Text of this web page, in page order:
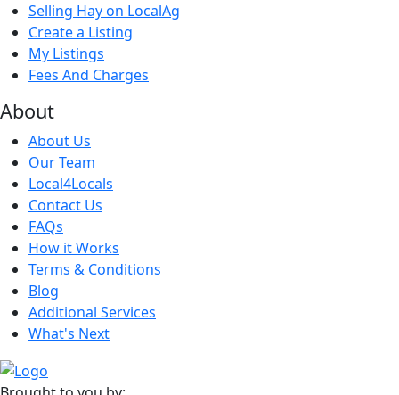
Selling Hay on LocalAg
Create a Listing
My Listings
Fees And Charges
About
About Us
Our Team
Local4Locals
Contact Us
FAQs
How it Works
Terms & Conditions
Blog
Additional Services
What's Next